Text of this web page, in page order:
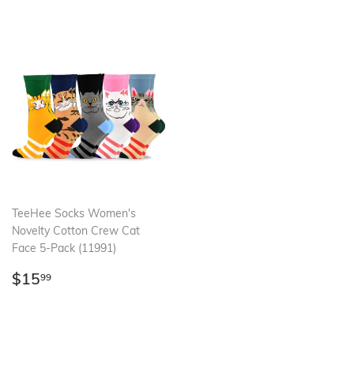
TeeHee Socks Women's
Novelty Cotton Crew Cat
Face 5-Pack (11991)
Regular
$1599